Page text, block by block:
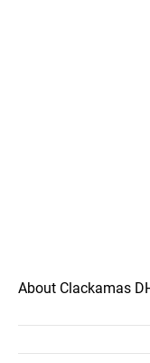
About Clackamas